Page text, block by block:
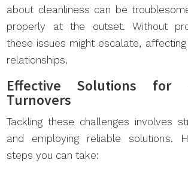
about cleanliness can be
properly at the outset. Without
these issues might escalate,
relationships.
Effective Solutions for
Turnovers
Tackling these challenges involves
and employing reliable solutions.
steps you can take: